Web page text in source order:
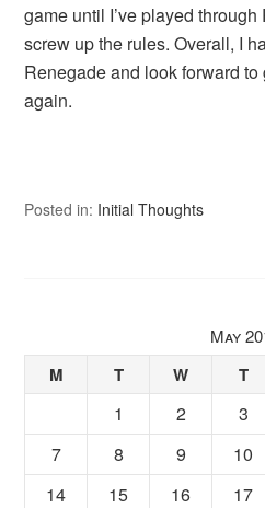
game until I’ve played
screw up the rules. Overall, I
Renegade and look forward
again.
Posted in: Initial Thoughts
May
M T W T
1 2 3
7
8 9 10
14
15 16 17